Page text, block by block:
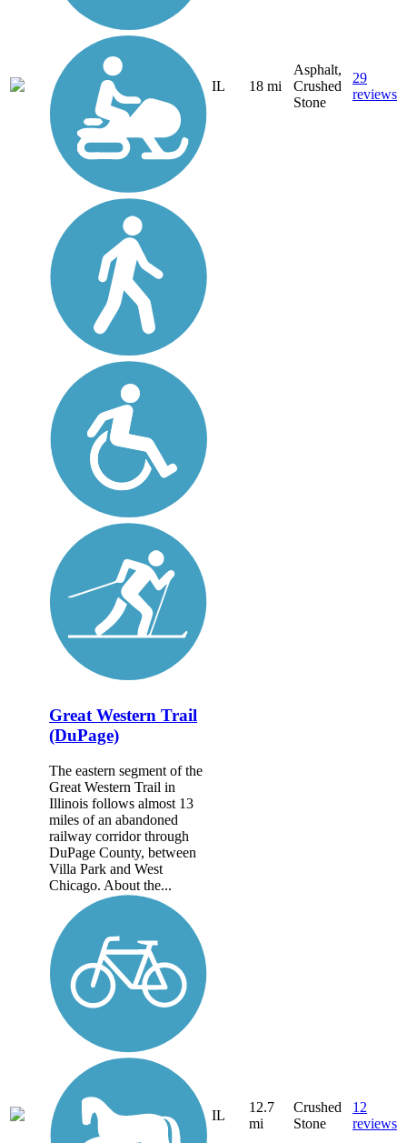
IL 18 mi
Asphalt,
Crushed
Stone
29
reviews
Great Western Trail
(DuPage)
The eastern segment of the
Great Western Trail in
Illinois follows almost 13
miles of an abandoned
railway corridor through
DuPage County, between
Villa Park and West
Chicago. About the...
IL
12.7
mi
Crushed
Stone
12
reviews